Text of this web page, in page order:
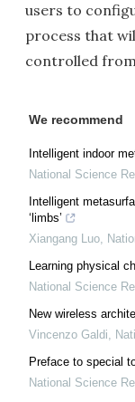
users to
process that
controlled
We recommend
Intelligent indoor
National Science
Intelligent
‘limbs’
Xiangang Luo,
Learning physical
National Science
New wireless
Vincenzo Galdi,
Preface to special
National Science